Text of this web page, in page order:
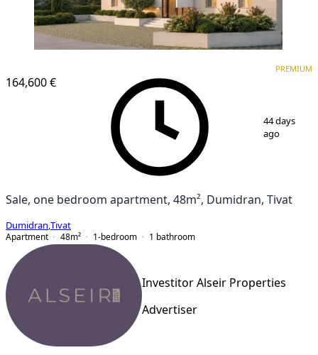
164,600 €
PREMIUM
44 days
ago
Sale, one bedroom apartment, 48m², Dumidran, Tivat
Dumidran Tivat
Apartment
48m² 1-bedroom 1 bathroom
Investitor Alseir Properties
Advertiser